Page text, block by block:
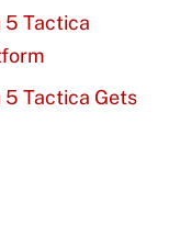
5 Tactica
5 Tactica Gets